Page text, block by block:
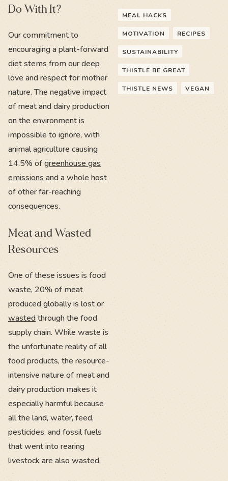
Do With It?
Our commitment to
encouraging a plant-forward
diet stems from our deep
love and respect for mother
nature. The negative impact
of meat and dairy production
on the environment is
impossible to ignore, with
animal agriculture causing
14.5% ofgreenhouse gas
emissions and a whole host
of other far-reaching
consequences.
Meat and Wasted
Resources
One of these issues is food
waste, 20% of meat
produced globally is lost or
wastedthrough the food
supply chain. While waste is
the unfortunate reality of all
food products, the resource-
intensive nature of meat and
dairy production makes it
especially harmful because
all the land, water, feed,
pesticides, and fossil fuels
that went into rearing
livestock are also wasted.
MEAL HACKS
MOTIVATION RECIPES
SUSTAINABILITY
THISTLE BE GREAT
THISTLE NEWS VEGAN